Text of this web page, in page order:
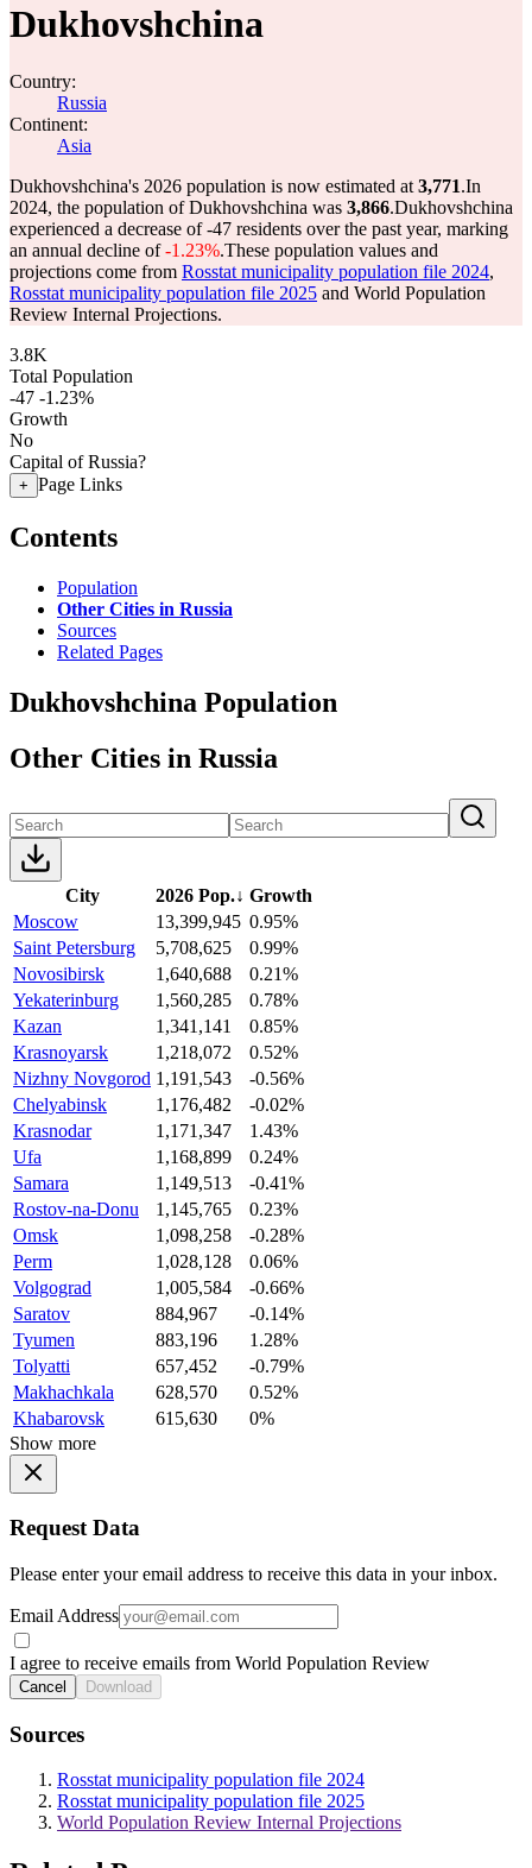
Dukhovshchina
Country:
Russia
Continent:
Asia
Dukhovshchina's 2026 population is now estimated at 3,771.In
2024, the population of Dukhovshchina was 3,866.Dukhovshchina
experienced a decrease of-47 residents over the past year, marking
an annual decline of-1.23%.These population values and
projections come from Rosstat municipality population file 2024,
Rosstat municipality population file 2025 and World Population
Review Internal Projections.
3.8K
Total Population
-47 -1.23%
Growth
No
Capital of Russia?
+ Page Links
Contents
Population
Other Cities in Russia
Sources
Related Pages
Dukhovshchina Population
Other Cities in Russia
City 2026 Pop.↓ Growth
Moscow
13,399,945 0.95%
Saint Petersburg
5,708,625
0.99%
Novosibirsk
1,640,688
0.21%
Yekaterinburg
1,560,285
0.78%
Kazan
1,341,141
0.85%
Krasnoyarsk
1,218,072
0.52%
Nizhny Novgorod 1,191,543
-0.56%
Chelyabinsk
1,176,482
-0.02%
Krasnodar
1,171,347
1.43%
Ufa
1,168,899
0.24%
Samara
1,149,513
-0.41%
Rostov-na-Donu
1,145,765
0.23%
Omsk
1,098,258
-0.28%
Perm
1,028,128
0.06%
Volgograd
1,005,584
-0.66%
Saratov
884,967
-0.14%
Tyumen
883,196
1.28%
Tolyatti
657,452
-0.79%
Makhachkala
628,570
0.52%
Khabarovsk
615,630
0%
Show more
Request Data
Please enter your email address to receive this data in your inbox.
Email Address
I agree to receive emails from World Population Review
Cancel Download
Sources
Rosstat municipality population file 2024
Rosstat municipality population file 2025
World Population Review Internal Projections